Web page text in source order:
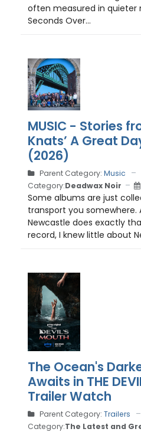
often measured in quieter
Seconds Over...
MUSIC - Stories
Knats’ A Great
(2026)
Parent Category: Music
Category:Deadwax Noir
Some albums are just
transport you somewhere.
Newcastle does exactly
record, I knew little about
The Ocean's
Awaits in THE
Trailer Watch
Parent Category: Trailers
Category:The Latest and